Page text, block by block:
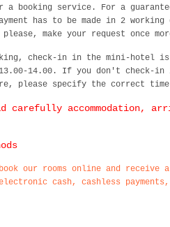
a booking service. For a
has to be made in 2
make your request once
check-in in the mini-
14.00. If you don't check-in
please specify the correct
carefully accommodation,
our rooms online and receive
cash, cashless